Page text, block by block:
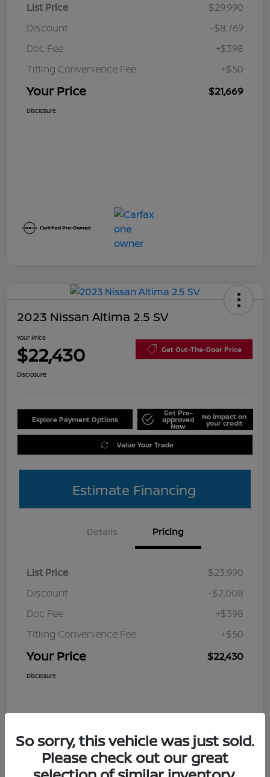
List Price
$29,990
Discount
-$8,769
Doc Fee
+$398
Titling Convenience Fee
+$50
Your Price $21,669
Disclosure
2023 Nissan Altima 2.5 SV
Your Price
$22,430 Get Out-The-Door Price
Disclosure
Explore Payment Options
Get Pre-
approved
Now
No impact on
your credit
Value Your Trade
Estimate Financing
Details Pricing
List Price
$23,990
Discount
-$2,008
Doc Fee
+$398
Titling Convenience Fee
+$50
Your Price $22,430
Disclosure
So sorry, this vehicle was just sold.
Please check out our great